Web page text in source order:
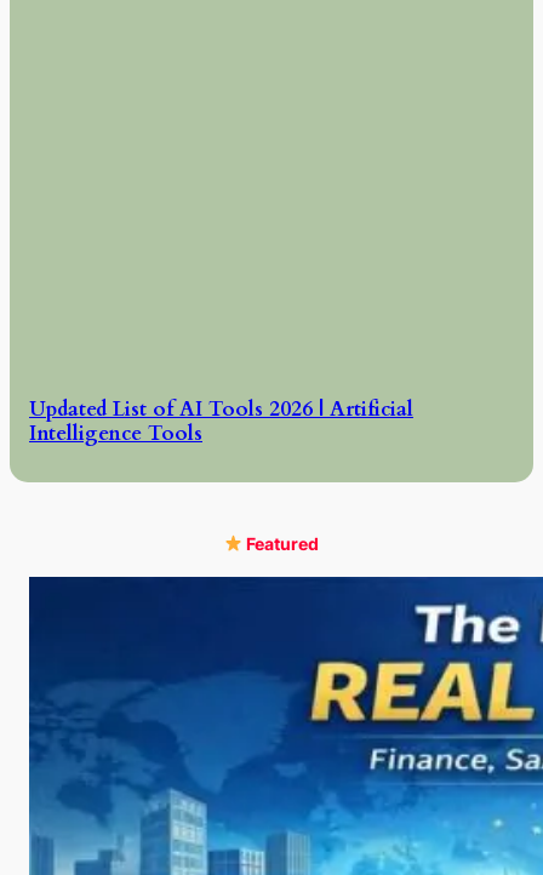
Updated List of AI Tools 2026 | Artificial
Intelligence Tools
Featured